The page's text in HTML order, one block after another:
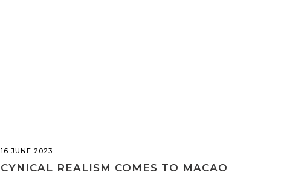
16 JUNE 2023
CYNICAL REALISM COMES TO MACAO